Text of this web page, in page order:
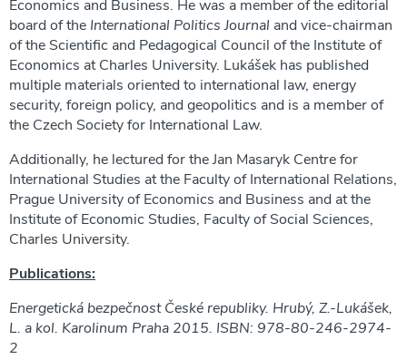
Economics and Business. He was a member of the editorial
board of the International Politics Journal and vice-chairman
of the Scientific and Pedagogical Council of the Institute of
Economics at Charles University. Lukášek has published
multiple materials oriented to international law, energy
security, foreign policy, and geopolitics and is a member of
the Czech Society for International Law.
Additionally, he lectured for the Jan Masaryk Centre for
International Studies at the Faculty of International Relations,
Prague University of Economics and Business and at the
Institute of Economic Studies, Faculty of Social Sciences,
Charles University.
Publications:
Energetická bezpečnost České republiky. Hrubý, Z.-Lukášek,
L. a kol. Karolinum Praha 2015. ISBN: 978-80-246-2974-
2